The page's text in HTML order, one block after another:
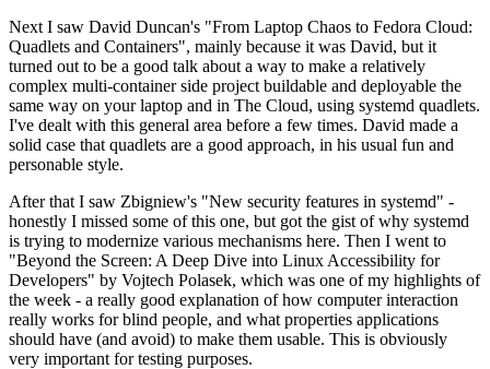
Next I saw David Duncan's "From Laptop Chaos to Fedora Cloud:
Quadlets and Containers", mainly because it was David, but it
turned out to be a good talk about a way to make a relatively
complex multi-container side project buildable and deployable the
same way on your laptop and in The Cloud, using systemd quadlets.
I've dealt with this general area before a few times. David made a
solid case that quadlets are a good approach, in his usual fun and
personable style.
After that I saw Zbigniew's "New security features in systemd" -
honestly I missed some of this one, but got the gist of why systemd
is trying to modernize various mechanisms here. Then I went to
"Beyond the Screen: A Deep Dive into Linux Accessibility for
Developers" by Vojtech Polasek, which was one of my highlights of
the week - a really good explanation of how computer interaction
really works for blind people, and what properties applications
should have (and avoid) to make them usable. This is obviously
very important for testing purposes.